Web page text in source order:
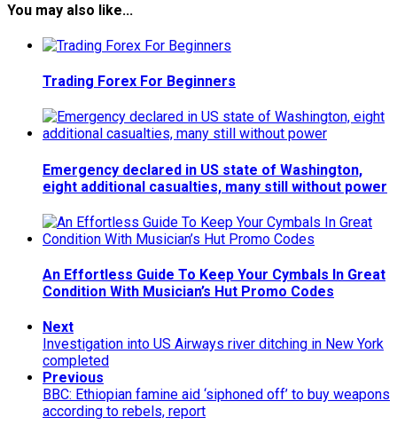
You may also like...
Trading Forex For Beginners
Emergency declared in US state of Washington,
eight additional casualties, many still without power
An Effortless Guide To Keep Your Cymbals In Great
Condition With Musician’s Hut Promo Codes
Next
Investigation into US Airways river ditching in New York
completed
Previous
BBC: Ethiopian famine aid ‘siphoned off’ to buy weapons
according to rebels, report